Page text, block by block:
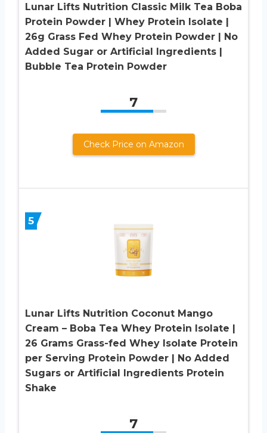
Lunar Lifts Nutrition Classic Milk Tea Boba
Protein Powder | Whey Protein Isolate |
26g Grass Fed Whey Protein Powder | No
Added Sugar or Artificial Ingredients |
Bubble Tea Protein Powder
7
Check Price on Amazon
5
Lunar Lifts Nutrition Coconut Mango
Cream – Boba Tea Whey Protein Isolate |
26 Grams Grass-fed Whey Isolate Protein
per Serving Protein Powder | No Added
Sugars or Artificial Ingredients Protein
Shake
7